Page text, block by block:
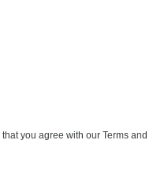
you agree with our Terms and